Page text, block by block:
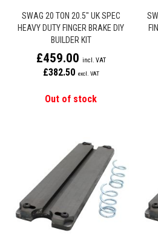
SWAG 20 TON 20.5" UK SPEC
HEAVY DUTY FINGER BRAKE DIY
BUILDER KIT
£459.00
£382.50
Out of stock